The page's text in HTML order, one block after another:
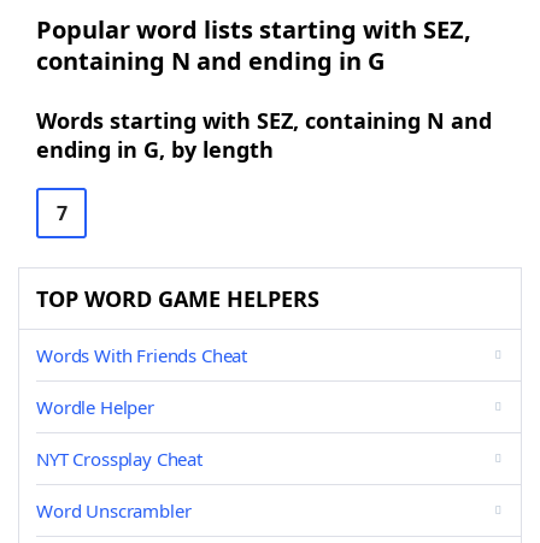
Popular word lists starting with SEZ,
containing N and ending in G
Words starting with SEZ, containing N and
ending in G, by length
7
TOP WORD GAME HELPERS
Words With Friends Cheat
Wordle Helper
NYT Crossplay Cheat
Word Unscrambler